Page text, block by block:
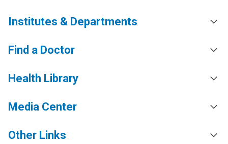
Institutes & Departments
Find a Doctor
Health Library
Media Center
Other Links